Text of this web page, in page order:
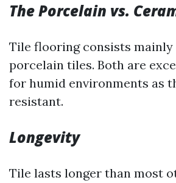
The Porcelain vs.
Tile flooring consists
porcelain tiles. Both are
for humid environments as
resistant.
Longevity
Tile lasts longer than most